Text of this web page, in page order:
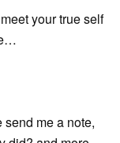
your true self
me a note,